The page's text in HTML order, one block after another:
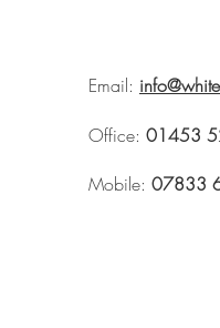
Email:
Office: 01453
Mobile: 07833